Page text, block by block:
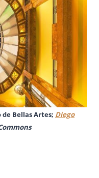
Bellas Artes; Diego